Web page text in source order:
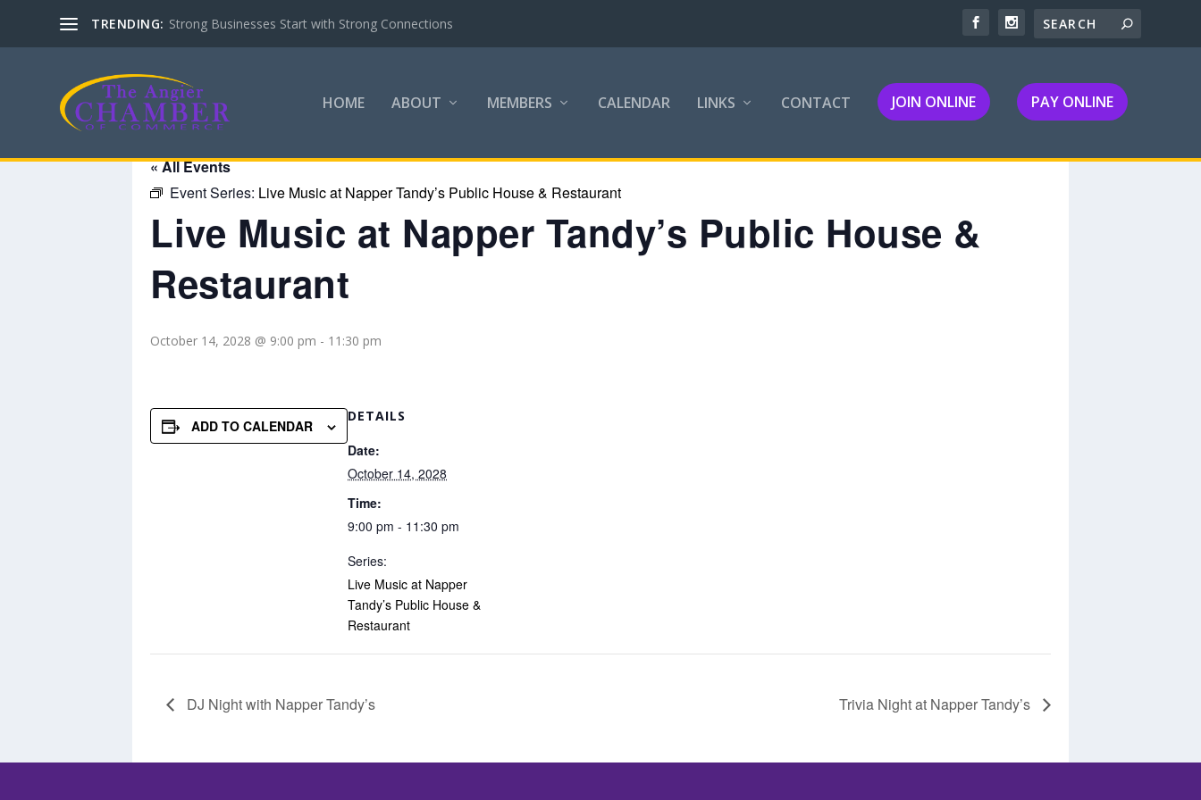
TRENDING: Strong Businesses Start with Strong Connections
HOME ABOUT MEMBERS CALENDAR LINKS CONTACT JOIN ONLINE PAY ONLINE
« All Events
Event Series: Live Music at Napper Tandy’s Public House & Restaurant
Live Music at Napper Tandy’s Public House &
Restaurant
October 14, 2028 @ 9:00 pm - 11:30 pm
ADD TO CALENDAR
DETAILS
Date:
October 14, 2028
Time:
9:00 pm - 11:30 pm
Series:
Live Music at Napper
Tandy’s Public House &
Restaurant
DJ Night with Napper Tandy’s Trivia Night at Napper Tandy’s